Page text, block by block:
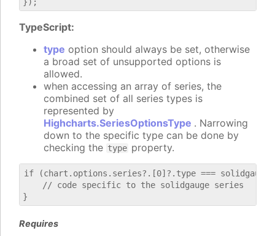
TypeScript:
type option should always be set, otherwise
a broad set of unsupported options is
allowed.
when accessing an array of series, the
combined set of all series types is
represented by
Highcharts.SeriesOptionsType . Narrowing
down to the specific type can be done by
checking the type property.
if (chart.options.series?.[0]?.type ===
    // code specific to the solidgauge series
Requires